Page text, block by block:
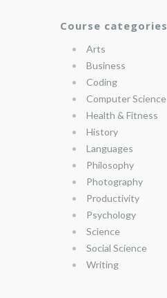
Course categories
Arts
Business
Coding
Computer Science
Health & Fitness
History
Languages
Philosophy
Photography
Productivity
Psychology
Science
Social Science
Writing